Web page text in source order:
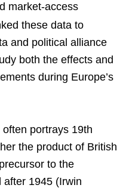
market-access
these data to
and political alliance
both the effects and
during Europe’s
portrays 19th
the product of British
to the
after 1945 (Irwin